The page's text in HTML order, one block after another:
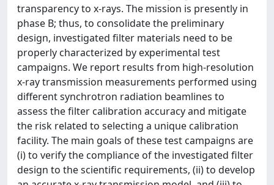
transparency to x-rays. The mission is presently in
phase B; thus, to consolidate the preliminary
design, investigated filter materials need to be
properly characterized by experimental test
campaigns. We report results from high-resolution
x-ray transmission measurements performed using
different synchrotron radiation beamlines to
assess the filter calibration accuracy and mitigate
the risk related to selecting a unique calibration
facility. The main goals of these test campaigns are
(i) to verify the compliance of the investigated filter
design to the scientific requirements, (ii) to develop